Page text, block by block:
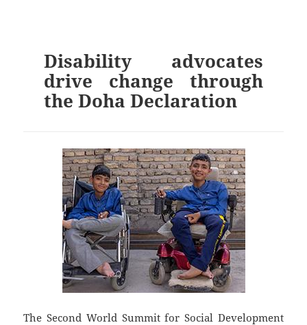
Disability advocates
drive change through
the Doha Declaration
The Second World Summit for Social Development